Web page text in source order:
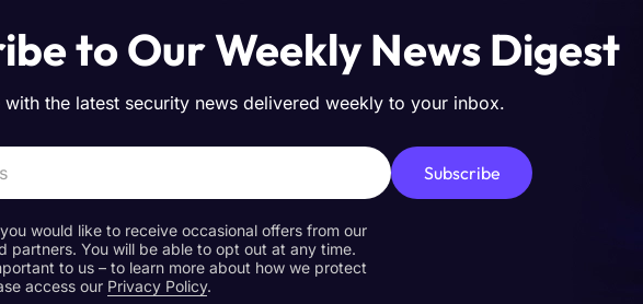
to Our Weekly News Digest
the latest security news delivered weekly to your inbox.
Subscribe
would like to receive occasional offers from our
partners. You will be able to opt out at any time.
to us – to learn more about how we protect
access our Privacy Policy.